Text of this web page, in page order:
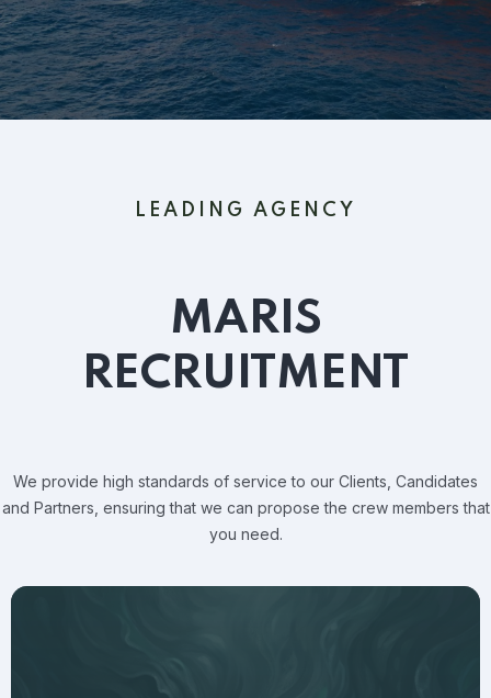
LEADING AGENCY
MARIS
RECRUITMENT
We provide high standards of service to our Clients, Candidates
and Partners, ensuring that we can propose the crew members that
you need.